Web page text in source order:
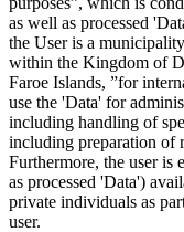
as well as processed
the User is a
within the Kingdom of
Faroe Islands, ”for
use the 'Data' for
including handling of
including preparation of
Furthermore, the user is
as processed 'Data')
private individuals as
user.